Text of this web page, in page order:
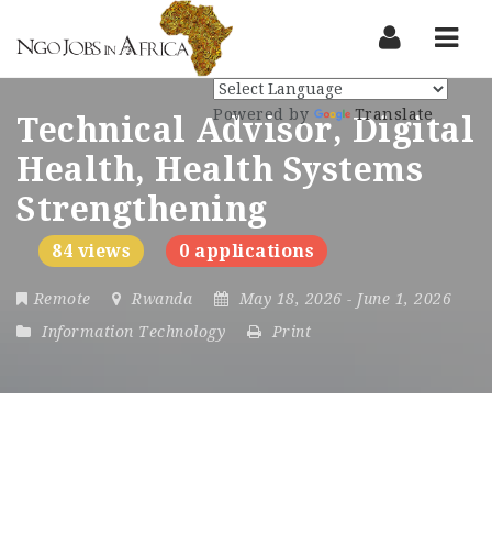
Technical Advisor, Digital
Health, Health Systems
Strengthening
84 views 0 applications
Remote Rwanda May 18, 2026 - June 1, 2026
Information Technology
Print
Powered by Translate